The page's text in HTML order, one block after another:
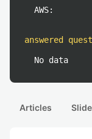
AWS:
answered
No data
Articles